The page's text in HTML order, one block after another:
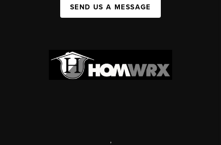
SEND US A MESSAGE
,